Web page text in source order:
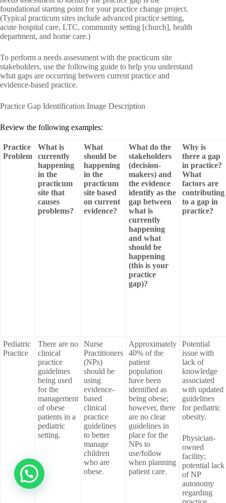
foundational starting point for your practice change project.
(Typical practicum sites include advanced practice setting,
acute hospital care, LTC, community setting [church], health
department, and home care.)
To perform a needs assessment with the practicum site
stakeholders, use the following guide to help you understand
what gaps are occurring between current practice and
evidence-based practice.
Practice Gap Identification Image Description
Review the following examples:
Practice
Problem
What is
currently
happening
in the
practicum
site that
causes
problems?
What
should be
happening
in the
practicum
site based
on current
evidence?
What do the
stakeholders
(decision-
makers) and
the evidence
identify as the
gap between
what is
currently
happening
and what
should be
happening
(this is your
practice
gap)?
Why is
there a gap
in practice?
What
factors are
contributing
to a gap in
practice?
Pediatric
Practice
There are no
clinical
practice
guidelines
being used
for the
management
of obese
patients in a
pediatric
setting.
Nurse
Practitioners
(NPs)
should be
using
evidence-
based
clinical
practice
guidelines
to better
manage
children
who are
obese.
Approximately
40% of the
patient
population
have been
identified as
being obese;
however, there
are no clear
guidelines in
place for the
NPs to
use/follow
when planning
patient care.
Potential
issue with
lack of
knowledge
associated
with updated
guidelines
for pediatric
obesity.
Physician-
owned
facility;
potential lack
of NP
autonomy
regarding